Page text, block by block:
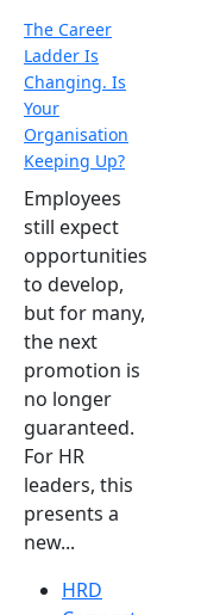
The Career
Ladder Is
Changing. Is
Your
Organisation
Keeping Up?
Employees
still expect
opportunities
to develop,
but for many,
the next
promotion is
no longer
guaranteed.
For HR
leaders, this
presents a
new...
HRD